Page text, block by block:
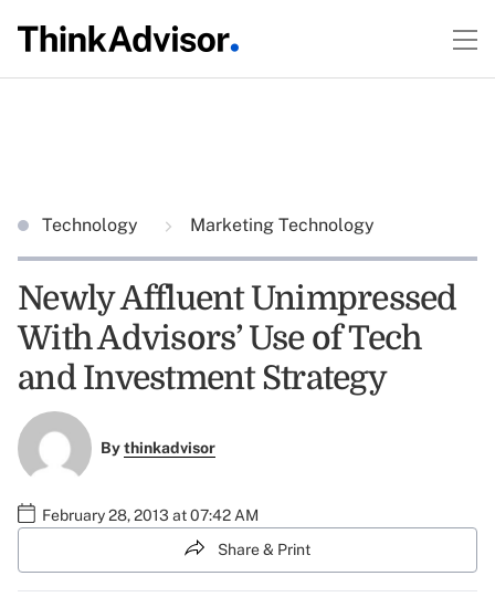
Technology Marketing Technology
Newly Affluent Unimpressed
With Advisors’ Use of Tech
and Investment Strategy
Bythinkadvisor
February 28, 2013 at 07:42 AM
Share & Print